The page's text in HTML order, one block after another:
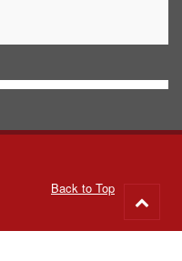
Back to Top
to